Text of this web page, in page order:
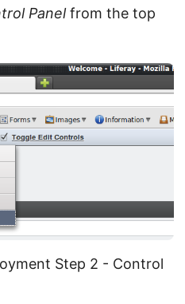
Panelfrom the top
Step 2 - Control